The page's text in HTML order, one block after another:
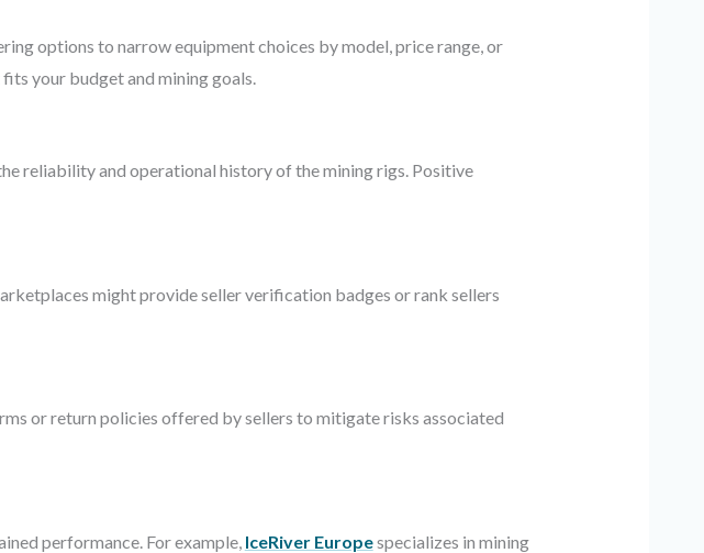
options to narrow equipment choices by model, price range, or
your budget and mining goals.
reliability and operational history of the mining rigs. Positive
might provide seller verification badges or rank sellers
or return policies offered by sellers to mitigate risks associated
performance. For example, IceRiver Europespecializes in mining